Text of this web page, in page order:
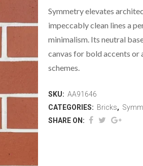
Symmetry elevates
impeccably clean lines a
minimalism. Its neutral
canvas for bold accents or
schemes.
SKU: AA91646
CATEGORIES: Bricks,
SHARE ON: